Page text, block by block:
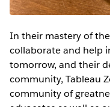
In their mastery of
collaborate and help
tomorrow, and their
community, Tableau
community of